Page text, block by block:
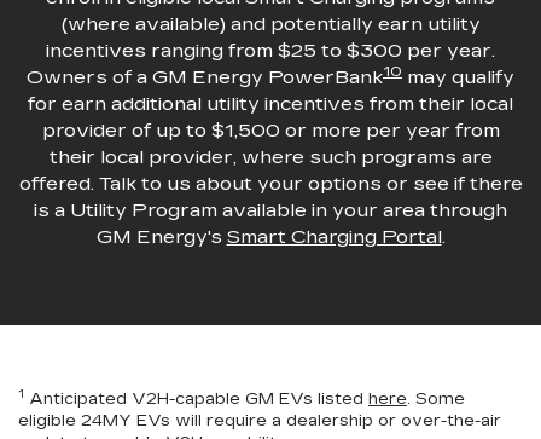
(where available) and potentially earn utility
incentives ranging from $25 to $300 per year.
Owners of a GM Energy PowerBank10 may qualify
for earn additional utility incentives from their local
provider of up to $1,500 or more per year from
their local provider, where such programs are
offered. Talk to us about your options or see if there
is a Utility Program available in your area through
GM Energy's Smart Charging Portal.
1 Anticipated V2H-capable GM EVs listed here. Some
eligible 24MY EVs will require a dealership or over-the-air